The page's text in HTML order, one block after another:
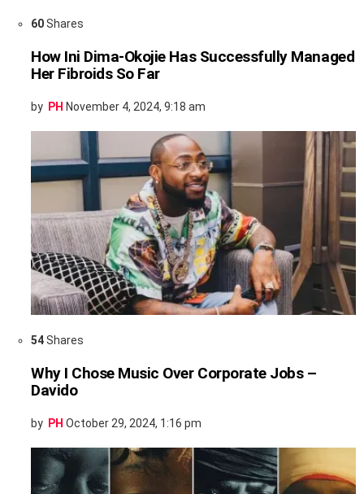
60Shares
How Ini Dima-Okojie Has Successfully Managed
Her Fibroids So Far
by PH November 4, 2024, 9:18 am
54Shares
Why I Chose Music Over Corporate Jobs –
Davido
by PH October 29, 2024, 1:16 pm